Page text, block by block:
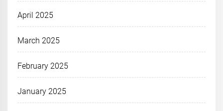
April 2025
March 2025
February 2025
January 2025